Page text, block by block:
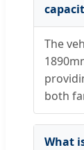
The
both
What